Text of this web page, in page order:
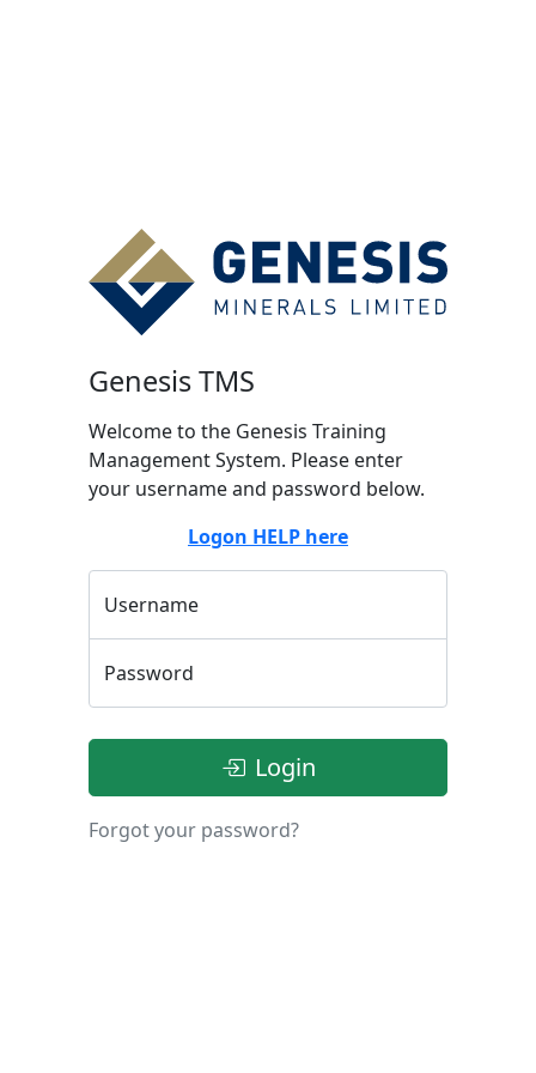
Genesis TMS
Welcome to the Genesis Training
Management System. Please enter
your username and password below.
Logon HELP here
Username
Password
Login
Forgot your password?